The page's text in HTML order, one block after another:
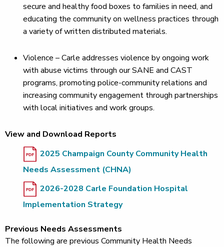
secure and healthy food boxes to families in need, and
educating the community on wellness practices through
a variety of written distributed materials.
Violence – Carle addresses violence by ongoing work
with abuse victims through our SANE and CAST
programs, promoting police-community relations and
increasing community engagement through partnerships
with local initiatives and work groups.
View and Download Reports
2025 Champaign County Community Health
Needs Assessment (CHNA)
2026-2028 Carle Foundation Hospital
Implementation Strategy
Previous Needs Assessments
The following are previous Community Health Needs